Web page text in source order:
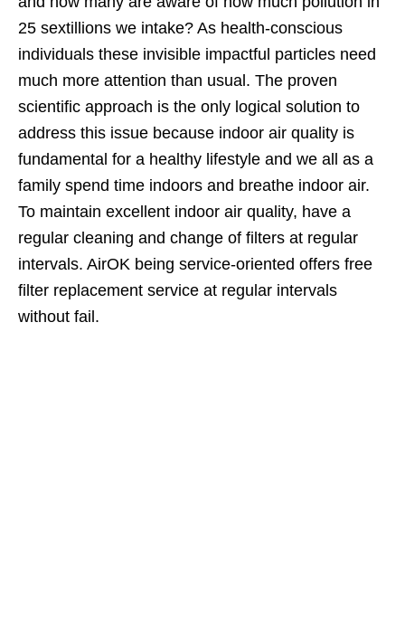
25 sextillions we intake? As health-conscious
individuals these invisible impactful particles need
much more attention than usual. The proven
scientific approach is the only logical solution to
address this issue because indoor air quality is
fundamental for a healthy lifestyle and we all as a
family spend time indoors and breathe indoor air.
To maintain excellent indoor air quality, have a
regular cleaning and change of filters at regular
intervals. AirOK being service-oriented offers free
filter replacement service at regular intervals
without fail.